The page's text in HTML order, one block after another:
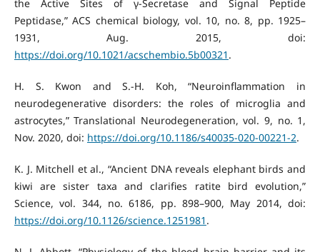
the Active Sites of γ-Secretase and Signal Peptide
Peptidase,” ACS chemical biology, vol. 10, no. 8, pp. 1925–
1931, Aug. 2015, doi:
https://doi.org/10.1021/acschembio.5b00321 .
H. S. Kwon and S.-H. Koh, “Neuroinflammation in
neurodegenerative disorders: the roles of microglia and
astrocytes,” Translational Neurodegeneration, vol. 9, no. 1,
Nov. 2020, doi: https://doi.org/10.1186/s40035-020-00221-2.
K. J. Mitchell et al., “Ancient DNA reveals elephant birds and
kiwi are sister taxa and clarifies ratite bird evolution,”
Science, vol. 344, no. 6186, pp. 898–900, May 2014, doi:
https://doi.org/10.1126/science.1251981 .